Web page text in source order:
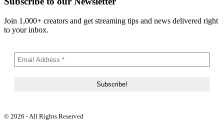
Join 1,000+ creators and get streaming tips and news delivered right
to your inbox.
© 2026 - All Rights Reserved